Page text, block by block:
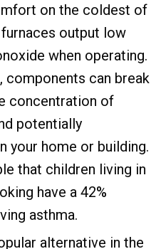
on the coldest of
output low
when operating.
components can break
concentration of
potentially
your home or building.
that children living in
have a 42%
asthma.
alternative in the